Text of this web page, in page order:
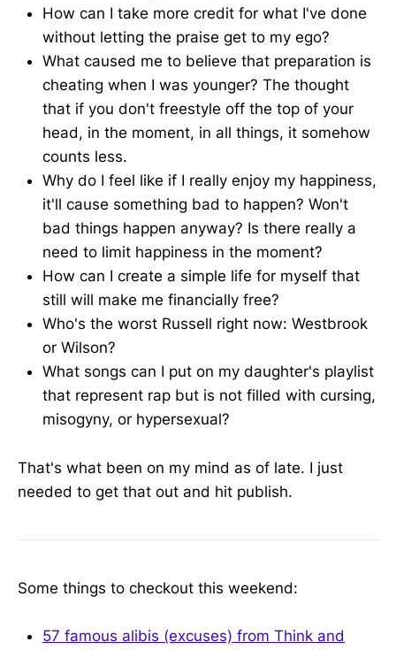
How can I take more credit for what I've done
without letting the praise get to my ego?
What caused me to believe that preparation is
cheating when I was younger? The thought
that if you don't freestyle off the top of your
head, in the moment, in all things, it somehow
counts less.
Why do I feel like if I really enjoy my happiness,
it'll cause something bad to happen? Won't
bad things happen anyway? Is there really a
need to limit happiness in the moment?
How can I create a simple life for myself that
still will make me financially free?
Who's the worst Russell right now: Westbrook
or Wilson?
What songs can I put on my daughter's playlist
that represent rap but is not filled with cursing,
misogyny, or hypersexual?
That's what been on my mind as of late. I just
needed to get that out and hit publish.
Some things to checkout this weekend:
57 famous alibis (excuses) from Think and